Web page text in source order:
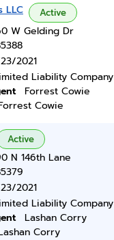
LLC Active
W Gelding Dr
2021
Liability Company
Forrest Cowie
Cowie
Active
N 146th Lane
2021
Liability Company
Lashan Corry
Corry